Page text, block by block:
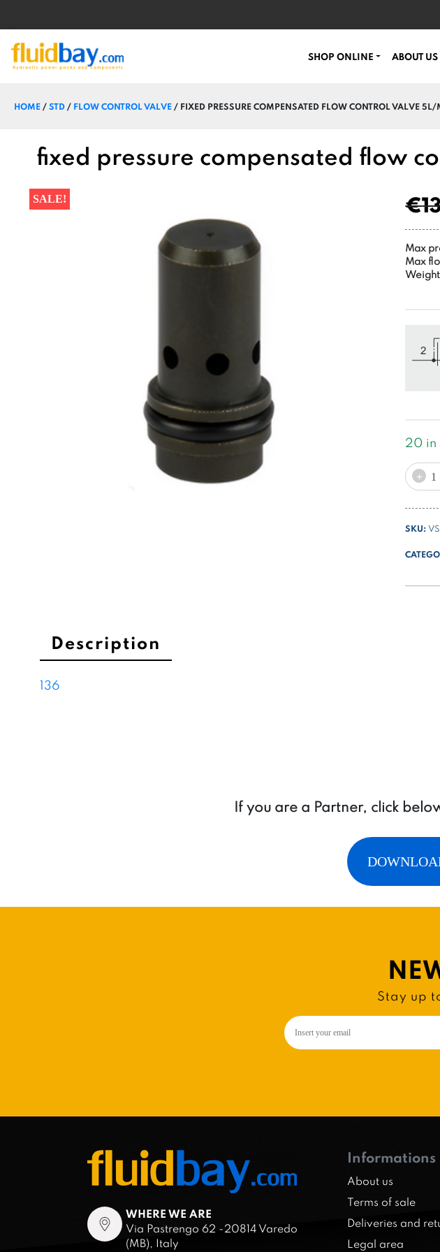
SHOP ONLINE ABOUT US
HOME /STD / FLOW CONTROL VALVE / FIXED PRESSURE COMPENSATED FLOW CONTROL VALVE
fixed pressure compensated flow
SALE! €
Max
Max
Weight
20 in
+
SKU:
Description
136
If you are a Partner, click
Stay up
WHERE WE ARE
Via Pastrengo 62 -20814 Varedo
(MB), Italy
Informations
About us
Terms of sale
Deliveries and
Legal area